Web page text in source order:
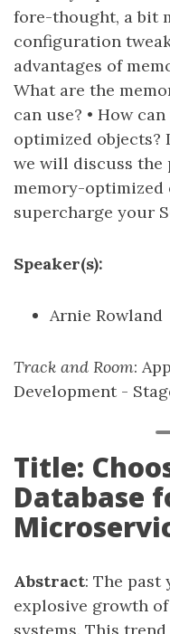
fore-thought, a bit
configuration
advantages of
What are the
can use? • How
optimized objects?
we will discuss the
memory-optimized
supercharge your
Speaker(s):
Arnie Rowland
Track and Room:
Development -
Title:
Database
Abstract: The past
explosive growth